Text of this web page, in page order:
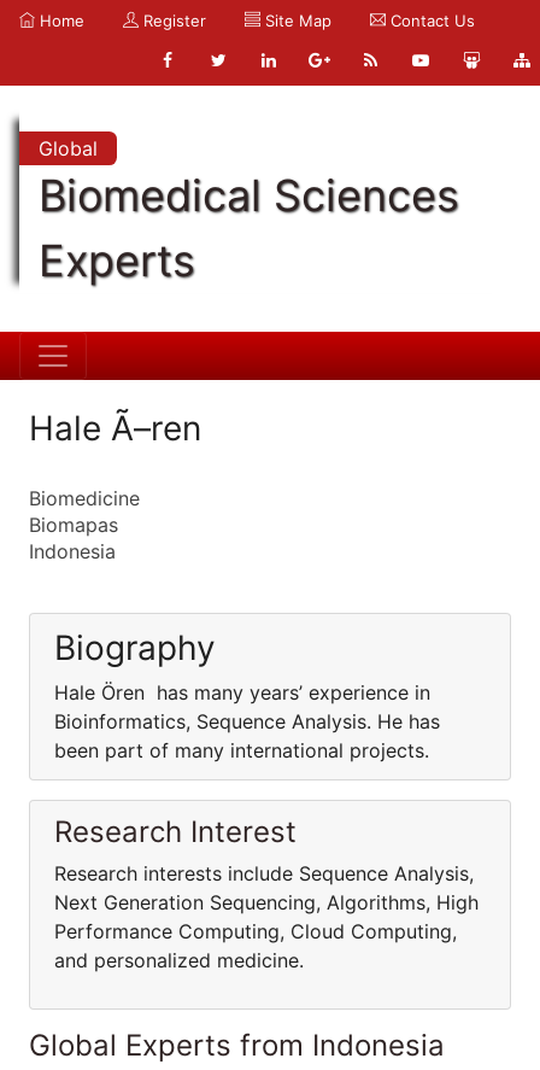
Home Register Site Map Contact Us
Global
Biomedical Sciences
Experts
Hale Ã–ren
Biomedicine
Biomapas
Indonesia
Biography
Hale Ören has many years’ experience in
Bioinformatics, Sequence Analysis. He has
been part of many international projects.
Research Interest
Research interests include Sequence Analysis,
Next Generation Sequencing, Algorithms, High
Performance Computing, Cloud Computing,
and personalized medicine.
Global Experts from Indonesia